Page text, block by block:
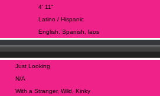
4' 11"
Latino / Hispanic
English, Spanish, laos
Just Looking
N/A
With a Stranger, Wild, Kinky